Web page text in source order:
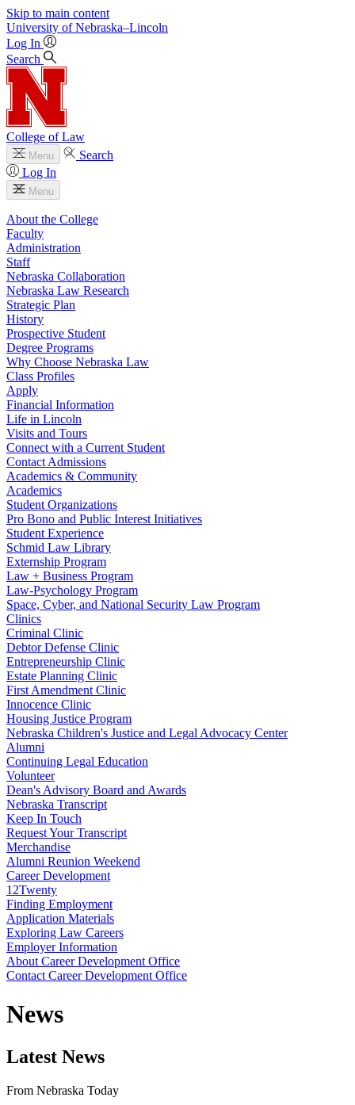
Skip to main content
University of Nebraska–Lincoln
Log In
Search
College of Law
Menu
Search
Log In
Menu
About the College
Faculty
Administration
Staff
Nebraska Collaboration
Nebraska Law Research
Strategic Plan
History
Prospective Student
Degree Programs
Why Choose Nebraska Law
Class Profiles
Apply
Financial Information
Life in Lincoln
Visits and Tours
Connect with a Current Student
Contact Admissions
Academics & Community
Academics
Student Organizations
Pro Bono and Public Interest Initiatives
Student Experience
Schmid Law Library
Externship Program
Law + Business Program
Law-Psychology Program
Space, Cyber, and National Security Law Program
Clinics
Criminal Clinic
Debtor Defense Clinic
Entrepreneurship Clinic
Estate Planning Clinic
First Amendment Clinic
Innocence Clinic
Housing Justice Program
Nebraska Children's Justice and Legal Advocacy Center
Alumni
Continuing Legal Education
Volunteer
Dean's Advisory Board and Awards
Nebraska Transcript
Keep In Touch
Request Your Transcript
Merchandise
Alumni Reunion Weekend
Career Development
12Twenty
Finding Employment
Application Materials
Exploring Law Careers
Employer Information
About Career Development Office
Contact Career Development Office
News
Latest News
From Nebraska Today